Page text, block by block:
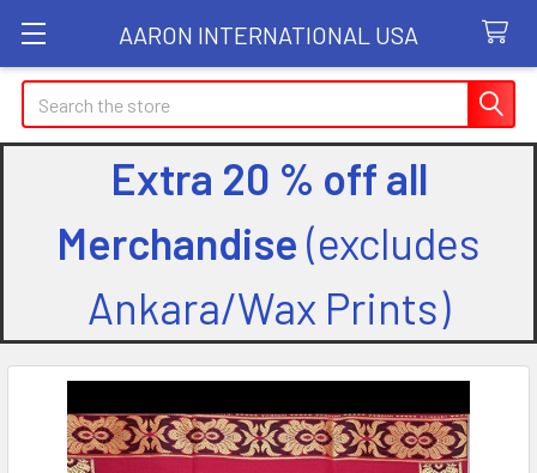
AARON INTERNATIONAL USA
Search
Extra 20 % off all
Merchandise (excludes
Ankara/Wax Prints)